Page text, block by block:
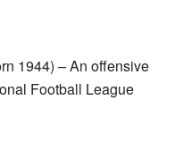
1944) – An offensive
Football League